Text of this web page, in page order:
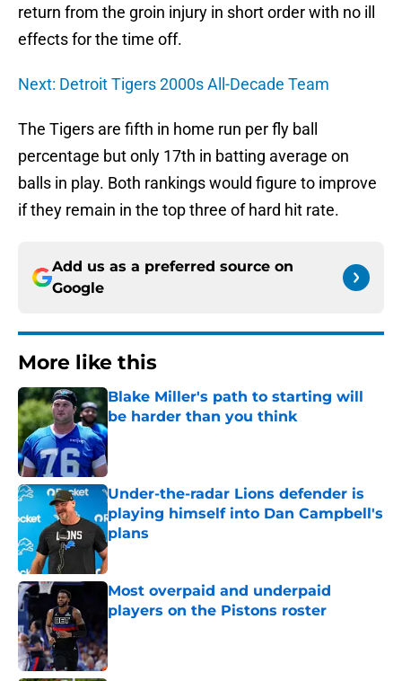
return from the groin injury in short order with no ill
effects for the time off.
Next: Detroit Tigers 2000s All-Decade Team
The Tigers are fifth in home run per fly ball
percentage but only 17th in batting average on
balls in play. Both rankings would figure to improve
if they remain in the top three of hard hit rate.
Add us as a preferred source on
Google
More like this
Blake Miller's path to starting will
be harder than you think
Published by on Invalid Date
Under-the-radar Lions defender is
playing himself into Dan Campbell's
plans
Published by on Invalid Date
Most overpaid and underpaid
players on the Pistons roster
Published by on Invalid Date